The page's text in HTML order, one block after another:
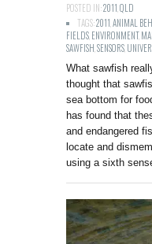
POSTED IN:2011 QLD
TAGS:2011 ANIMAL
FIELDS ENVIRONMENT,
SAWFISH SENSORS
What sawfish
thought that
sea bottom for
has found that
and endangered
locate and
using a sixth